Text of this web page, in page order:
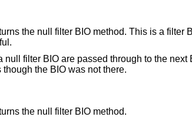
the null filter BIO method. This is a filter
null filter BIO are passed through to the
though the BIO was not there.
the null filter BIO method.